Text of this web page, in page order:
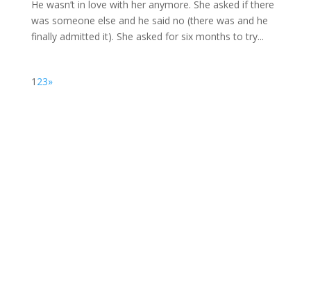
He wasn’t in love with her anymore. She asked if there
was someone else and he said no (there was and he
finally admitted it). She asked for six months to try...
1 23»